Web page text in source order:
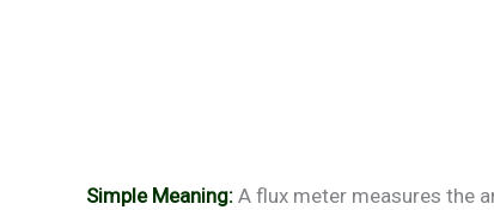
Simple Meaning: A flux meter measures the